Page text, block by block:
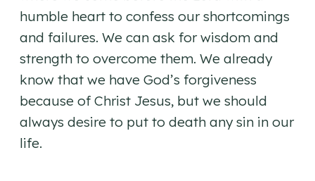
humble heart to confess our shortcomings
and failures. We can ask for wisdom and
strength to overcome them. We already
know that we have God’s forgiveness
because of Christ Jesus, but we should
always desire to put to death any sin in our
life.